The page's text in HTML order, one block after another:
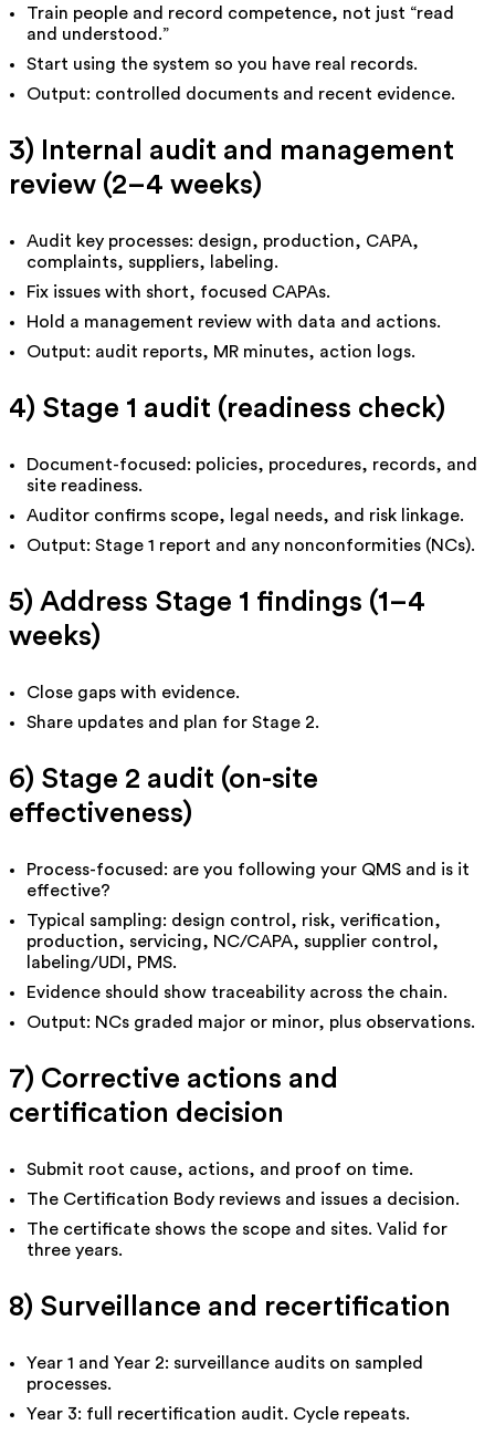
Train people and record competence, not just “read
and understood.”
Start using the system so you have real records.
Output: controlled documents and recent evidence.
3) Internal audit and management
review (2–4 weeks)
Audit key processes: design, production, CAPA,
complaints, suppliers, labeling.
Fix issues with short, focused CAPAs.
Hold a management review with data and actions.
Output: audit reports, MR minutes, action logs.
4) Stage 1 audit (readiness check)
Document-focused: policies, procedures, records, and
site readiness.
Auditor confirms scope, legal needs, and risk linkage.
Output: Stage 1 report and any nonconformities (NCs).
5) Address Stage 1 findings (1–4
weeks)
Close gaps with evidence.
Share updates and plan for Stage 2.
6) Stage 2 audit (on-site
effectiveness)
Process-focused: are you following your QMS and is it
effective?
Typical sampling: design control, risk, verification,
production, servicing, NC/CAPA, supplier control,
labeling/UDI, PMS.
Evidence should show traceability across the chain.
Output: NCs graded major or minor, plus observations.
7) Corrective actions and
certification decision
Submit root cause, actions, and proof on time.
The Certification Body reviews and issues a decision.
The certificate shows the scope and sites. Valid for
three years.
8) Surveillance and recertification
Year 1 and Year 2: surveillance audits on sampled
processes.
Year 3: full recertification audit. Cycle repeats.